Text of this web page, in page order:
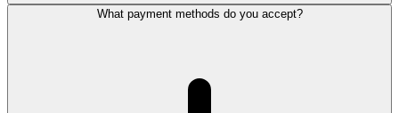
What payment methods do you accept?